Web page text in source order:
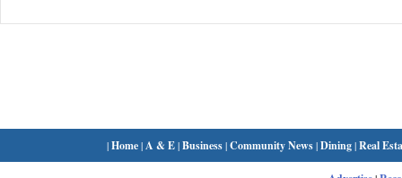
|Home| A & E|Business|Community News|Dining|Real